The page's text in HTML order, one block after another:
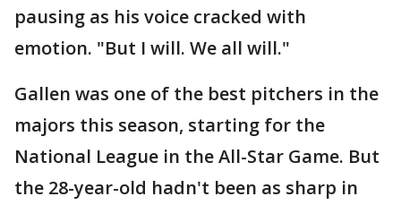
pausing as his voice cracked with
emotion. "But I will. We all will."
Gallen was one of the best pitchers in the
majors this season, starting for the
National League in the All-Star Game. But
the 28-year-old hadn't been as sharp in